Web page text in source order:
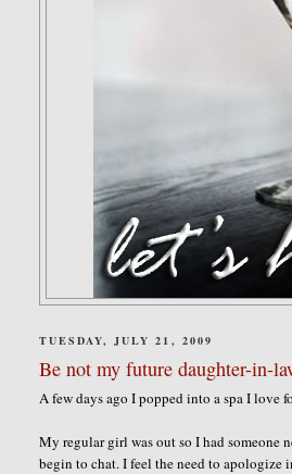
TUESDAY, JULY 21, 2009
Be not my future daughter-in-
A few days ago I popped into a spa I love
My regular girl was out so I had someone
begin to chat. I feel the need to apologize